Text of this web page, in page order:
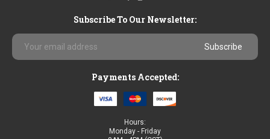
Subscribe To Our Newsletter:
Email
Address
Payments Accepted:
Hours:
Monday - Friday